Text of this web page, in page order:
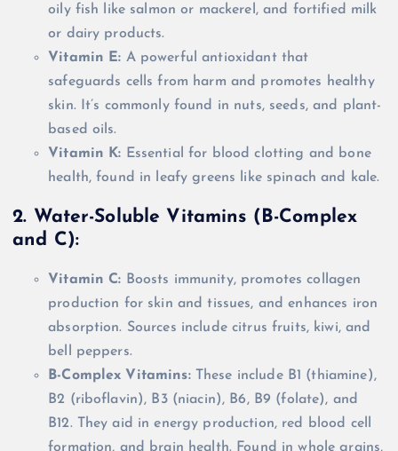
oily fish like salmon or mackerel, and fortified milk
or dairy products.
Vitamin E: A powerful antioxidant that
safeguards cells from harm and promotes healthy
skin. It’s commonly found in nuts, seeds, and plant-
based oils.
Vitamin K: Essential for blood clotting and bone
health, found in leafy greens like spinach and kale.
2. Water-Soluble Vitamins (B-Complex
and C):
Vitamin C: Boosts immunity, promotes collagen
production for skin and tissues, and enhances iron
absorption. Sources include citrus fruits, kiwi, and
bell peppers.
B-Complex Vitamins:These include B1 (thiamine),
B2 (riboflavin), B3 (niacin), B6, B9 (folate), and
B12. They aid in energy production, red blood cell
formation, and brain health. Found in whole grains,